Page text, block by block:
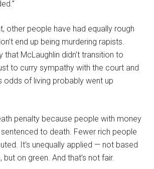
other people have had equally rough
end up being murdering rapists.
that McLaughlin didn’t transition to
to curry sympathy with the court and
odds of living probably went up
penalty because people with money
sentenced to death. Fewer rich people
It’s unequally applied — not based
on green. And that’s not fair.